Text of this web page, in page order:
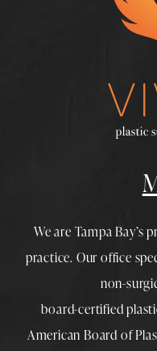
We are Tampa Bay’s
practice. Our office
non-
board-certified
American Board of